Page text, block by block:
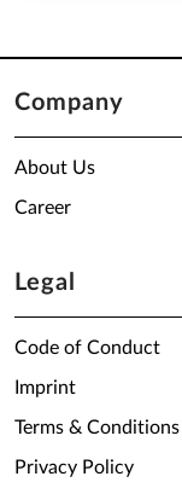
Company
About Us
Career
Legal
Code of Conduct
Imprint
Terms & Conditions
Privacy Policy